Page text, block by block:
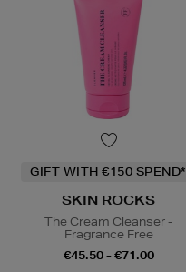
GIFT WITH €150 SPEND*
SKIN ROCKS
The Cream Cleanser -
Fragrance Free
€45.50 - €71.00